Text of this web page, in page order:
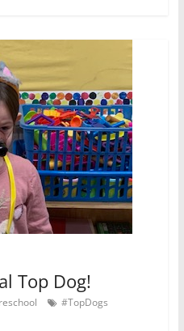
Top Dog!
#TopDogs